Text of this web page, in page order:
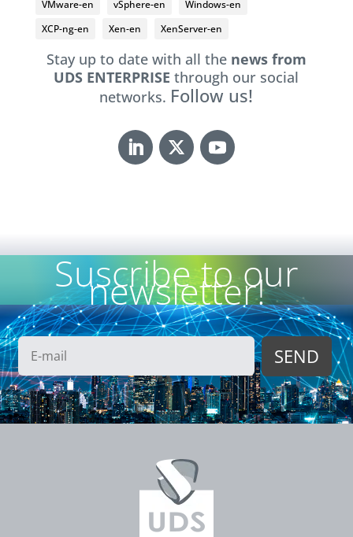
VMware-en
vSphere-en
Windows-en
XCP-ng-en
Xen-en XenServer-en
Stay up to date with all the news from
UDS ENTERPRISEthrough our social
networks. Follow us!
Suscribe to our
newsletter!